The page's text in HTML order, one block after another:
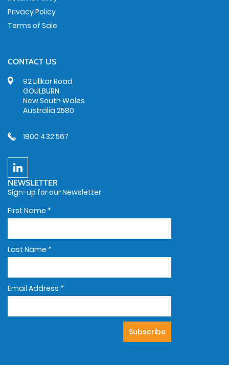
Privacy Policy
Terms of Sale
CONTACT US
92 Lillkar Road
GOULBURN
New South Wales
Australia 2580
1800 432 567
NEWSLETTER
Sign-up for our Newsletter
First Name *
Last Name *
Email Address *